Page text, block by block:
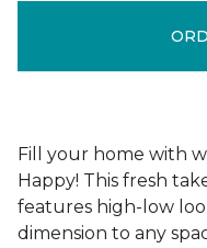
Fill your home with
Happy! This fresh
features high-low
dimension to any